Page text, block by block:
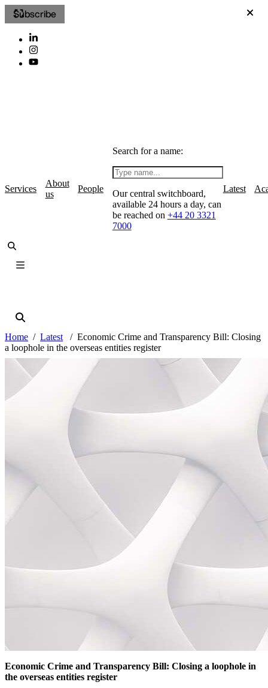
Subscribe
Services
About
us
People
Search for a name:
Our central switchboard,
available 24 hours a day, can
be reached on +44 20 3321
7000
Latest
Home Latest
Economic Crime and Transparency Bill: Closing
a loophole in the overseas entities register
Economic Crime and Transparency Bill: Closing a loophole in
the overseas entities register